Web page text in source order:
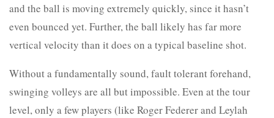
and the ball is moving extremely quickly, since it hasn’t
even bounced yet. Further, the ball likely has far more
vertical velocity than it does on a typical baseline shot.
Without a fundamentally sound, fault tolerant forehand,
swinging volleys are all but impossible. Even at the tour
level, only a few players (like Roger Federer and Leylah